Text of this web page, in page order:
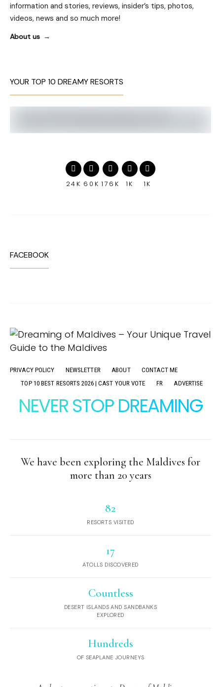
information and stories, reviews, insider’s tips, photos,
videos, news and so much more!
About us
YOUR TOP 10 DREAMY RESORTS
24K 60K 176K 1K 1K
FACEBOOK
PRIVACY POLICY NEWSLETTER ABOUT
CONTACT ME
TOP 10 BEST RESORTS 2026 | CAST YOUR VOTE
FR ADVERTISE
NEVER STOP DREAMING
We have been exploring the Maldives for
more than 20 years
82
RESORTS VISITED
17
ATOLLS DISCOVERED
Countless
DESERT ISLANDS AND SANDBANKS
EXPLORED
Hundreds
OF SEAPLANE JOURNEYS